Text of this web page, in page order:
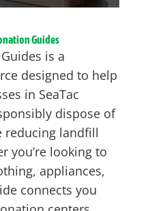
Guides
is a
designed to help
in SeaTac
dispose of
reducing landfill
you’re looking to
appliances,
connects you